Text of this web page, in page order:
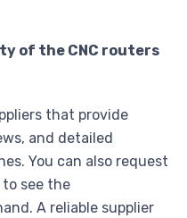
of the CNC routers
that provide
and detailed
You can also request
see the
A reliable supplier